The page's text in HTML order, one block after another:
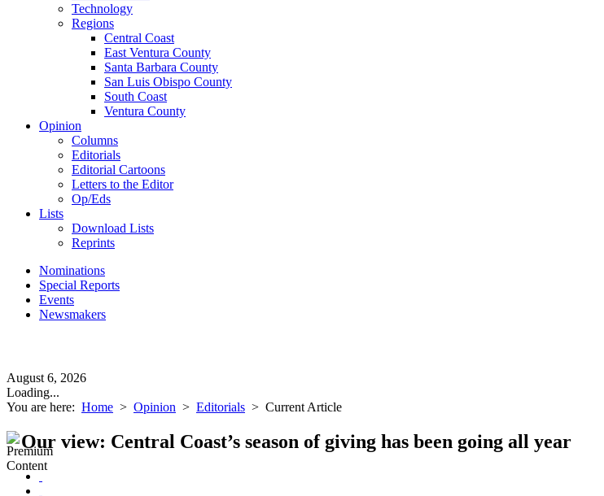
Technology
Regions
Central Coast
East Ventura County
Santa Barbara County
San Luis Obispo County
South Coast
Ventura County
Opinion
Columns
Editorials
Editorial Cartoons
Letters to the Editor
Op/Eds
Lists
Download Lists
Reprints
Nominations
Special Reports
Events
Newsmakers
August 6, 2026
Loading...
You are here: Home > Opinion > Editorials > Current Article
Our view: Central Coast’s season of giving has been going all year